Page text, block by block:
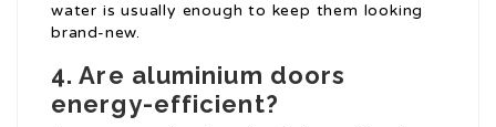
water is usually enough to keep them looking
brand-new.
4. Are aluminium doors
energy-efficient?